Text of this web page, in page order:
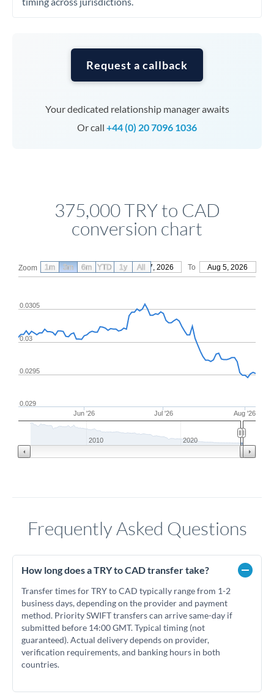
Request a callback
Your dedicated relationship manager awaits
Or call +44 (0) 20 7096 1036
375,000 TRY to CAD
conversion chart
Zoom From May 7, 2026 To Aug 5, 2026
Jun '26 Jul '26 Aug '26
0.0295
0.03
0.0305
0.029
2010 2020
1m 3m 6m YTD 1y All
Frequently Asked Questions
How long does a TRY to CAD transfer take?
Transfer times for TRY to CAD typically range from 1-2
business days, depending on the provider and payment
method. Priority SWIFT transfers can arrive same-day if
submitted before 14:00 GMT. Typical timing (not
guaranteed). Actual delivery depends on provider,
verification requirements, and banking hours in both
countries.